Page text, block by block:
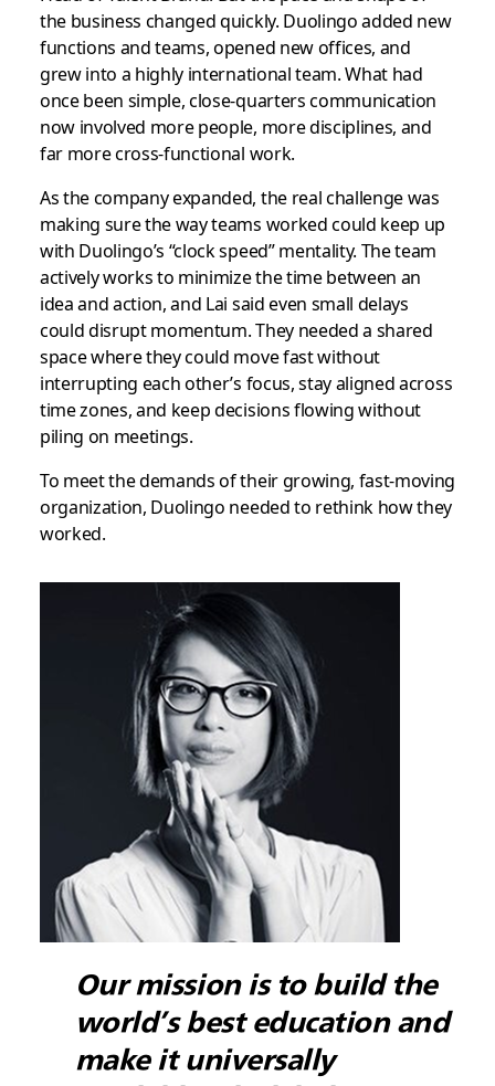
the business changed quickly. Duolingo added new
functions and teams, opened new offices, and
grew into a highly international team. What had
once been simple, close-quarters communication
now involved more people, more disciplines, and
far more cross-functional work.
As the company expanded, the real challenge was
making sure the way teams worked could keep up
with Duolingo’s “clock speed” mentality. The team
actively works to minimize the time between an
idea and action, and Lai said even small delays
could disrupt momentum. They needed a shared
space where they could move fast without
interrupting each other’s focus, stay aligned across
time zones, and keep decisions flowing without
piling on meetings.
To meet the demands of their growing, fast-moving
organization, Duolingo needed to rethink how they
worked.
Our mission is to build the
world’s best education and
make it universally